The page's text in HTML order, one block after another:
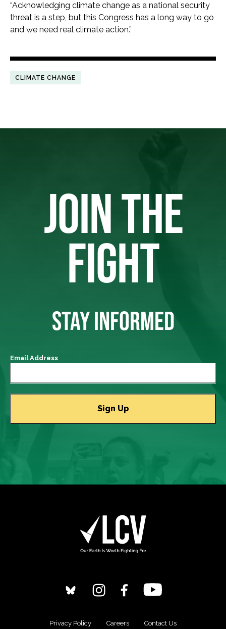
“Acknowledging climate change as a national security
threat is a step, but this Congress has a long way to go
and we need real climate action.”
CLIMATE CHANGE
JOIN THE
FIGHT
STAY INFORMED
Email Address
Privacy Policy Careers Contact Us